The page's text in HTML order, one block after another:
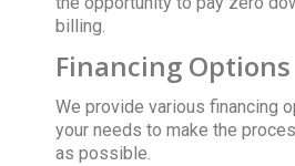
billing.
Financing Options
We provide various financing
your needs to make the
as possible.